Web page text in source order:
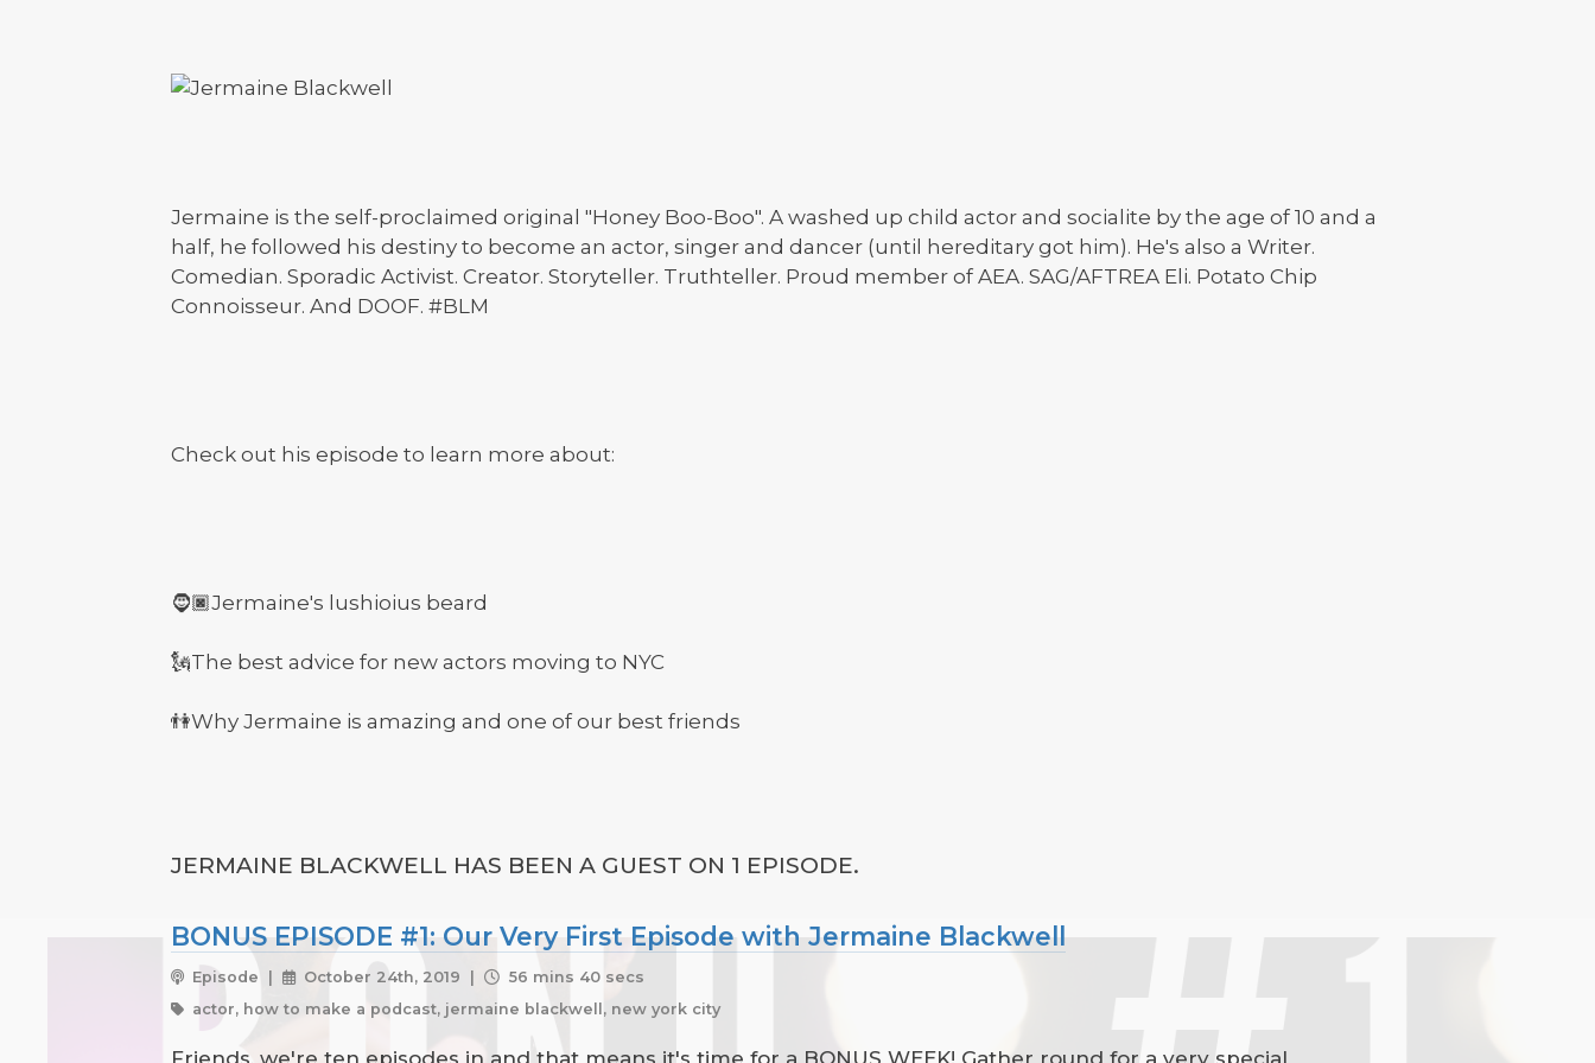
Jermaine is the self-proclaimed original "Honey Boo-Boo". A washed up child actor and socialite by the age of 10 and a
half, he followed his destiny to become an actor, singer and dancer (until hereditary got him). He's also a Writer.
Comedian. Sporadic Activist. Creator. Storyteller. Truthteller. Proud member of AEA. SAG/AFTREA Eli. Potato Chip
Connoisseur. And DOOF. #BLM
Check out his episode to learn more about:
🧔🏿Jermaine's lushioius beard
🗽The best advice for new actors moving to NYC
👫Why Jermaine is amazing and one of our best friends
JERMAINE BLACKWELL HAS BEEN A GUEST ON 1 EPISODE.
BONUS EPISODE #1: Our Very First Episode with Jermaine Blackwell
Episode | October 24th, 2019 |
56 mins 40 secs
actor, how to make a podcast, jermaine blackwell, new york city
Friends, we're ten episodes in and that means it's time for a BONUS WEEK! Gather round for a very special